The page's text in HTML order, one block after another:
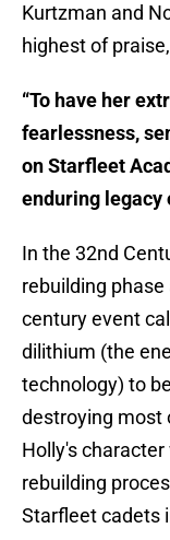
Kurtzman and
highest of
“To have her
fearlessness,
on Starfleet
enduring legacy
In the 32nd
rebuilding
century event
dilithium (the
technology) to
destroying most
Holly's
rebuilding
Starfleet cadets